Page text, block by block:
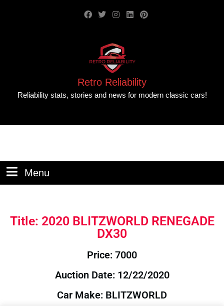
Retro Reliability
Reliability stats, stories and news for modern classic cars!
Menu
Title: 2020 BLITZWORLD RENEGADE
DX30
Price: 7000
Auction Date: 12/22/2020
Car Make: BLITZWORLD